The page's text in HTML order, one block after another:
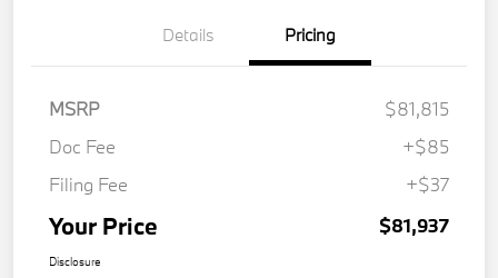
Details Pricing
MSRP
$81,815
Doc Fee
+$85
Filing Fee
+$37
Your Price $81,937
Disclosure